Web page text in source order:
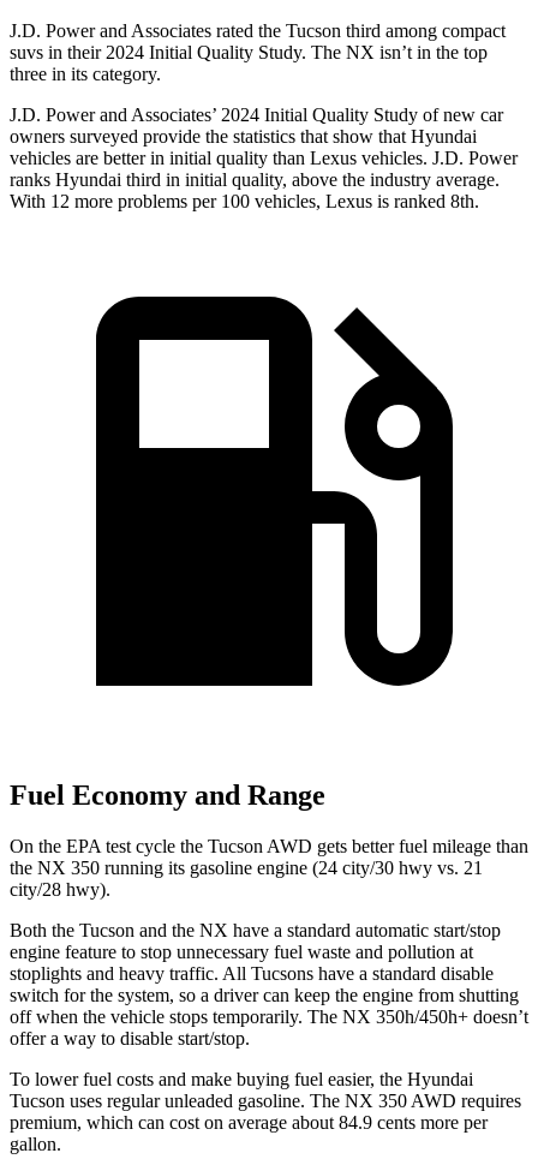
J.D. Power and Associates rated the Tucson third among compact
suvs in their 2024 Initial Quality Study. The NX isn’t in the top
three in its category.
J.D. Power and Associates’ 2024 Initial Quality Study of new car
owners surveyed provide the statistics that show that Hyundai
vehicles are better in initial quality than Lexus vehicles. J.D. Power
ranks Hyundai third in initial quality, above the industry average.
With 12 more problems per 100 vehicles, Lexus is ranked 8th.
Fuel Economy and Range
On the EPA test cycle the Tucson AWD gets better fuel mileage than
the NX 350 running its gasoline engine (24 city/30 hwy vs. 21
city/28 hwy).
Both the Tucson and the NX have a standard automatic start/stop
engine feature to stop unnecessary fuel waste and pollution at
stoplights and heavy traffic. All Tucsons have a standard disable
switch for the system, so a driver can keep the engine from shutting
off when the vehicle stops temporarily. The NX 350h/450h+ doesn’t
offer a way to disable start/stop.
To lower fuel costs and make buying fuel easier, the Hyundai
Tucson uses regular unleaded gasoline. The NX 350 AWD requires
premium, which can cost on average about 84.9 cents more per
gallon.